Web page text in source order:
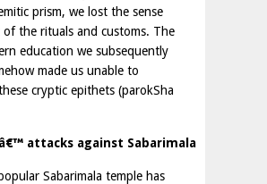
prism, we lost the sense
of the rituals and customs. The
education we subsequently
made us unable to
cryptic epithets (parokSha
attacks against Sabarimala
Sabarimala temple has